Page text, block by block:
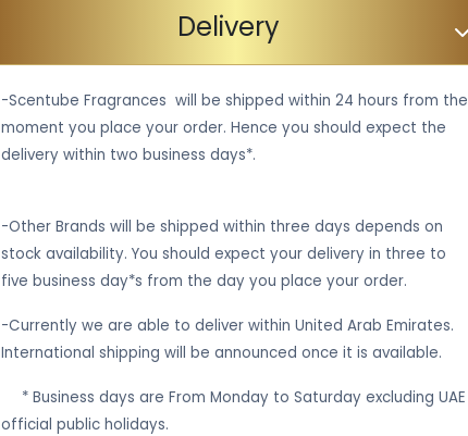
Delivery
-Scentube Fragrances will be shipped within 24 hours from the
moment you place your order. Hence you should expect the
delivery within two business days*.
-Other Brands will be shipped within three days depends on
stock availability. You should expect your delivery in three to
five business day*s from the day you place your order.
-Currently we are able to deliver within United Arab Emirates.
International shipping will be announced once it is available.
* Business days are From Monday to Saturday excluding UAE
official public holidays.